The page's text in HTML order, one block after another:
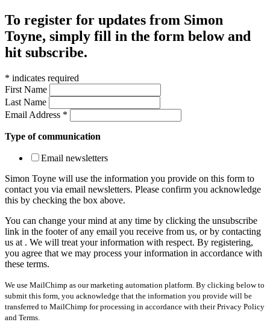
To register for updates from Simon
Toyne, simply fill in the form below and
hit subscribe.
* indicates required
First Name
Last Name
Email Address *
Type of communication
Email newsletters
Simon Toyne will use the information you provide on this form to
contact you via email newsletters. Please confirm you acknowledge
this by checking the box above.
You can change your mind at any time by clicking the unsubscribe
link in the footer of any email you receive from us, or by contacting
us at . We will treat your information with respect. By registering,
you agree that we may process your information in accordance with
these terms.
We use MailChimp as our marketing automation platform. By clicking below to
submit this form, you acknowledge that the information you provide will be
transferred to MailChimp for processing in accordance with their Privacy Policy
and Terms.